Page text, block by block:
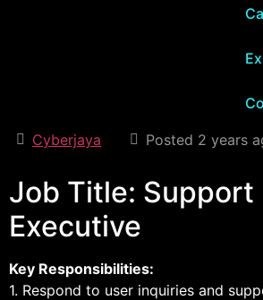
Cyberjaya Posted 2 years
Job Title: Support
Executive
Key Responsibilities:
1. Respond to user inquiries and